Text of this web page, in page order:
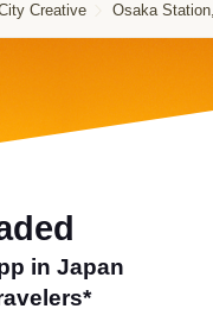
Creative Osaka
in Japan